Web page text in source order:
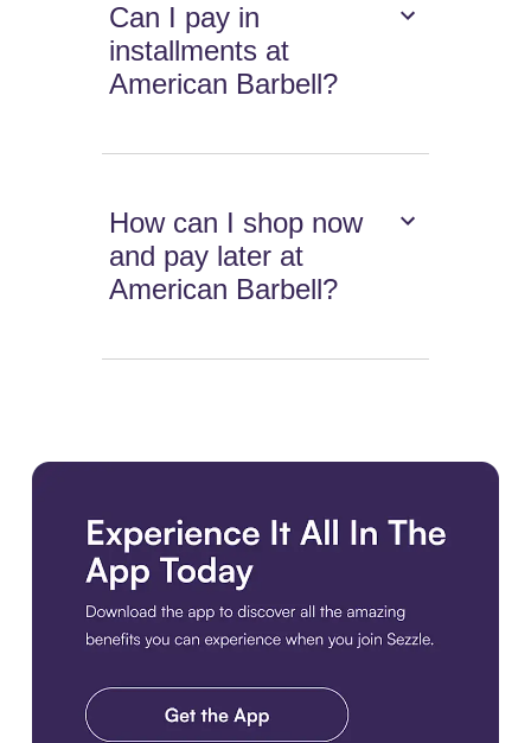
Can I pay in
installments at
American Barbell?
How can I shop now
and pay later at
American Barbell?